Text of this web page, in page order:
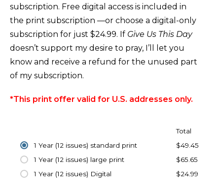
subscription. Free digital access is included in
the print subscription —or choose a digital-only
subscription for just $24.99. If Give Us This Day
doesn’t support my desire to pray, I’ll let you
know and receive a refund for the unused part
of my subscription.
*This print offer valid for U.S. addresses only.
Total
1 Year (12 issues) standard print
$49.45
1 Year (12 issues) large print
$65.65
1 Year (12 issues) Digital
$24.99